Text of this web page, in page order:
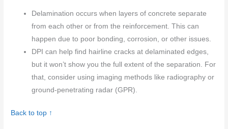
Delamination occurs when layers of concrete separate
from each other or from the reinforcement. This can
happen due to poor bonding, corrosion, or other issues.
DPI can help find hairline cracks at delaminated edges,
but it won’t show you the full extent of the separation. For
that, consider using imaging methods like radiography or
ground-penetrating radar (GPR).
Back to top ↑